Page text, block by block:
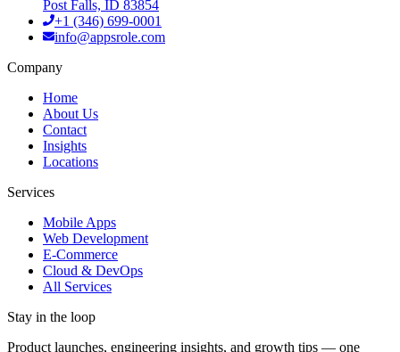
Post Falls, ID 83854
+1 (346) 699-0001
info@appsrole.com
Company
Home
About Us
Contact
Insights
Locations
Services
Mobile Apps
Web Development
E-Commerce
Cloud & DevOps
All Services
Stay in the loop
Product launches, engineering insights, and growth tips — one